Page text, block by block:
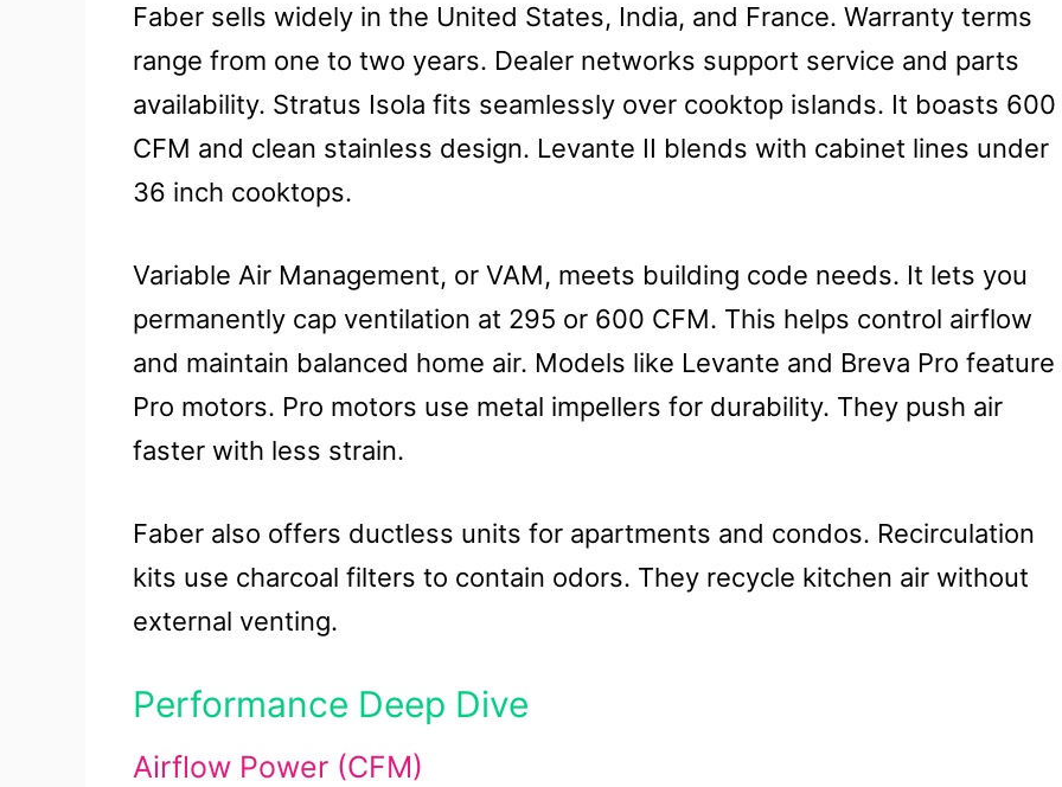
Faber sells widely in the United States, India, and France. Warranty terms
range from one to two years. Dealer networks support service and parts
availability. Stratus Isola fits seamlessly over cooktop islands. It boasts 600
CFM and clean stainless design. Levante II blends with cabinet lines under
36 inch cooktops.
Variable Air Management, or VAM, meets building code needs. It lets you
permanently cap ventilation at 295 or 600 CFM. This helps control airflow
and maintain balanced home air. Models like Levante and Breva Pro feature
Pro motors. Pro motors use metal impellers for durability. They push air
faster with less strain.
Faber also offers ductless units for apartments and condos. Recirculation
kits use charcoal filters to contain odors. They recycle kitchen air without
external venting.
Performance Deep Dive
Airflow Power (CFM)